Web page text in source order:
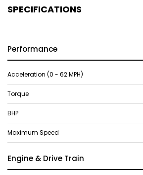
SPECIFICATIONS
Performance
Acceleration (0 - 62 MPH)
Torque
BHP
Maximum Speed
Engine & Drive Train